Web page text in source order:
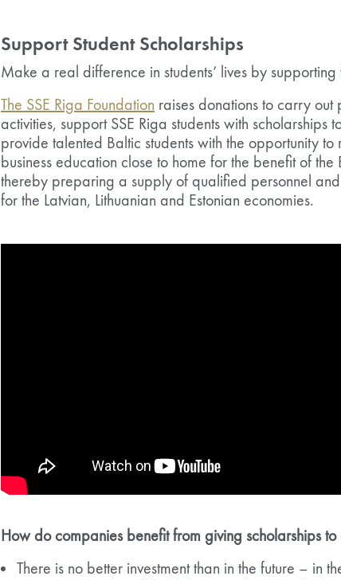
Support Student Scholarships
Make a real difference in students’ lives by supporting
The SSE Riga Foundation raises donations to carry out
activities, support SSE Riga students with scholarships
provide talented Baltic students with the opportunity to
business education close to home for the benefit of the
thereby preparing a supply of qualified personnel
for the Latvian, Lithuanian and Estonian economies.
How do companies benefit from giving scholarships to
There is no better investment than in the future – in